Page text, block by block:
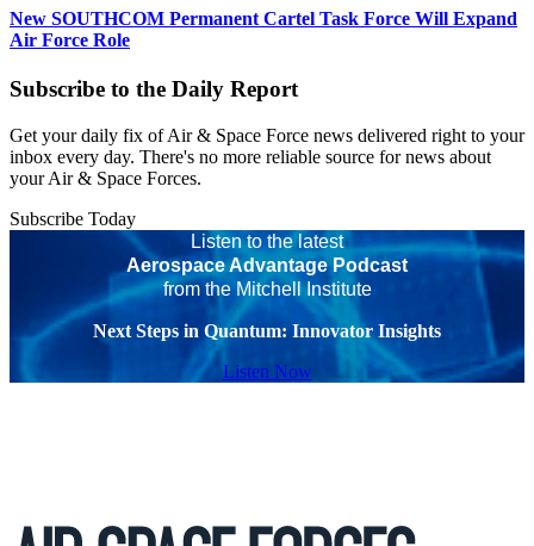
New SOUTHCOM Permanent Cartel Task Force Will Expand
Air Force Role
Subscribe to the Daily Report
Get your daily fix of Air & Space Force news delivered right to your
inbox every day. There's no more reliable source for news about
your Air & Space Forces.
Subscribe Today
Listen to the latest
Aerospace Advantage Podcast
from the Mitchell Institute
Next Steps in Quantum: Innovator Insights
Listen Now